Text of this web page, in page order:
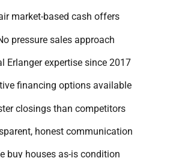
market-based cash offers
pressure sales approach
Erlanger expertise since 2017
financing options available
closings than competitors
honest communication
buy houses as-is condition